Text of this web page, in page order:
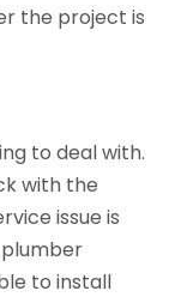
the project is
to deal with.
with the
issue is
to install